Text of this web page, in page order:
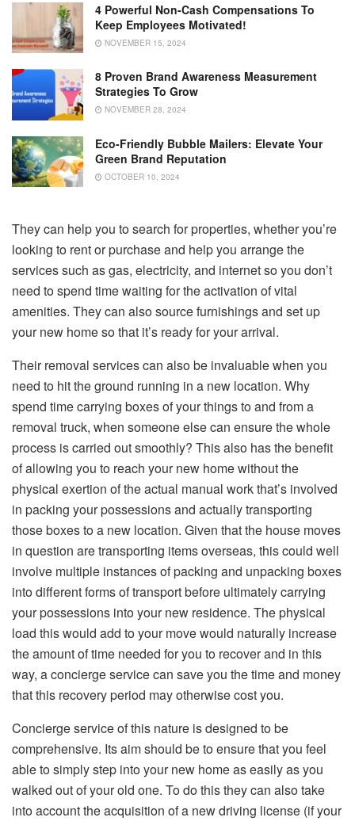
4 Powerful Non-Cash Compensations To
Keep Employees Motivated!
NOVEMBER 15, 2024
8 Proven Brand Awareness Measurement
Strategies To Grow
NOVEMBER 28, 2024
Eco-Friendly Bubble Mailers: Elevate Your
Green Brand Reputation
OCTOBER 10, 2024
They can help you to search for properties, whether you’re
looking to rent or purchase and help you arrange the
services such as gas, electricity, and internet so you don’t
need to spend time waiting for the activation of vital
amenities. They can also source furnishings and set up
your new home so that it’s ready for your arrival.
Their removal services can also be invaluable when you
need to hit the ground running in a new location. Why
spend time carrying boxes of your things to and from a
removal truck, when someone else can ensure the whole
process is carried out smoothly? This also has the benefit
of allowing you to reach your new home without the
physical exertion of the actual manual work that’s involved
in packing your possessions and actually transporting
those boxes to a new location. Given that the house moves
in question are transporting items overseas, this could well
involve multiple instances of packing and unpacking boxes
into different forms of transport before ultimately carrying
your possessions into your new residence. The physical
load this would add to your move would naturally increase
the amount of time needed for you to recover and in this
way, a concierge service can save you the time and money
that this recovery period may otherwise cost you.
Concierge service of this nature is designed to be
comprehensive. Its aim should be to ensure that you feel
able to simply step into your new home as easily as you
walked out of your old one. To do this they can also take
into account the acquisition of a new driving license (if your